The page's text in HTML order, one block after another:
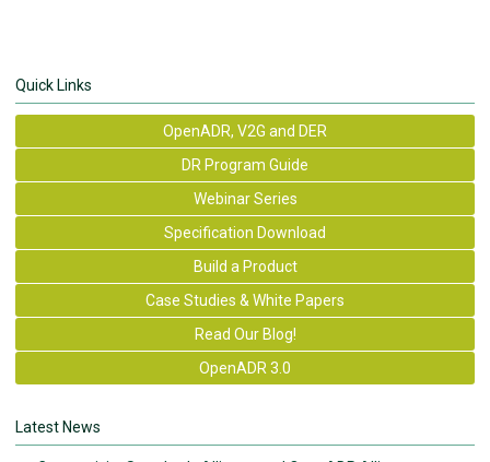
Quick Links
OpenADR, V2G and DER
DR Program Guide
Webinar Series
Specification Download
Build a Product
Case Studies & White Papers
Read Our Blog!
OpenADR 3.0
Latest News